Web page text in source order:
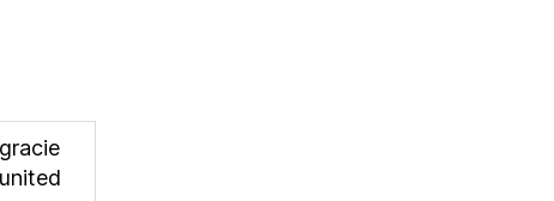
gracie
united